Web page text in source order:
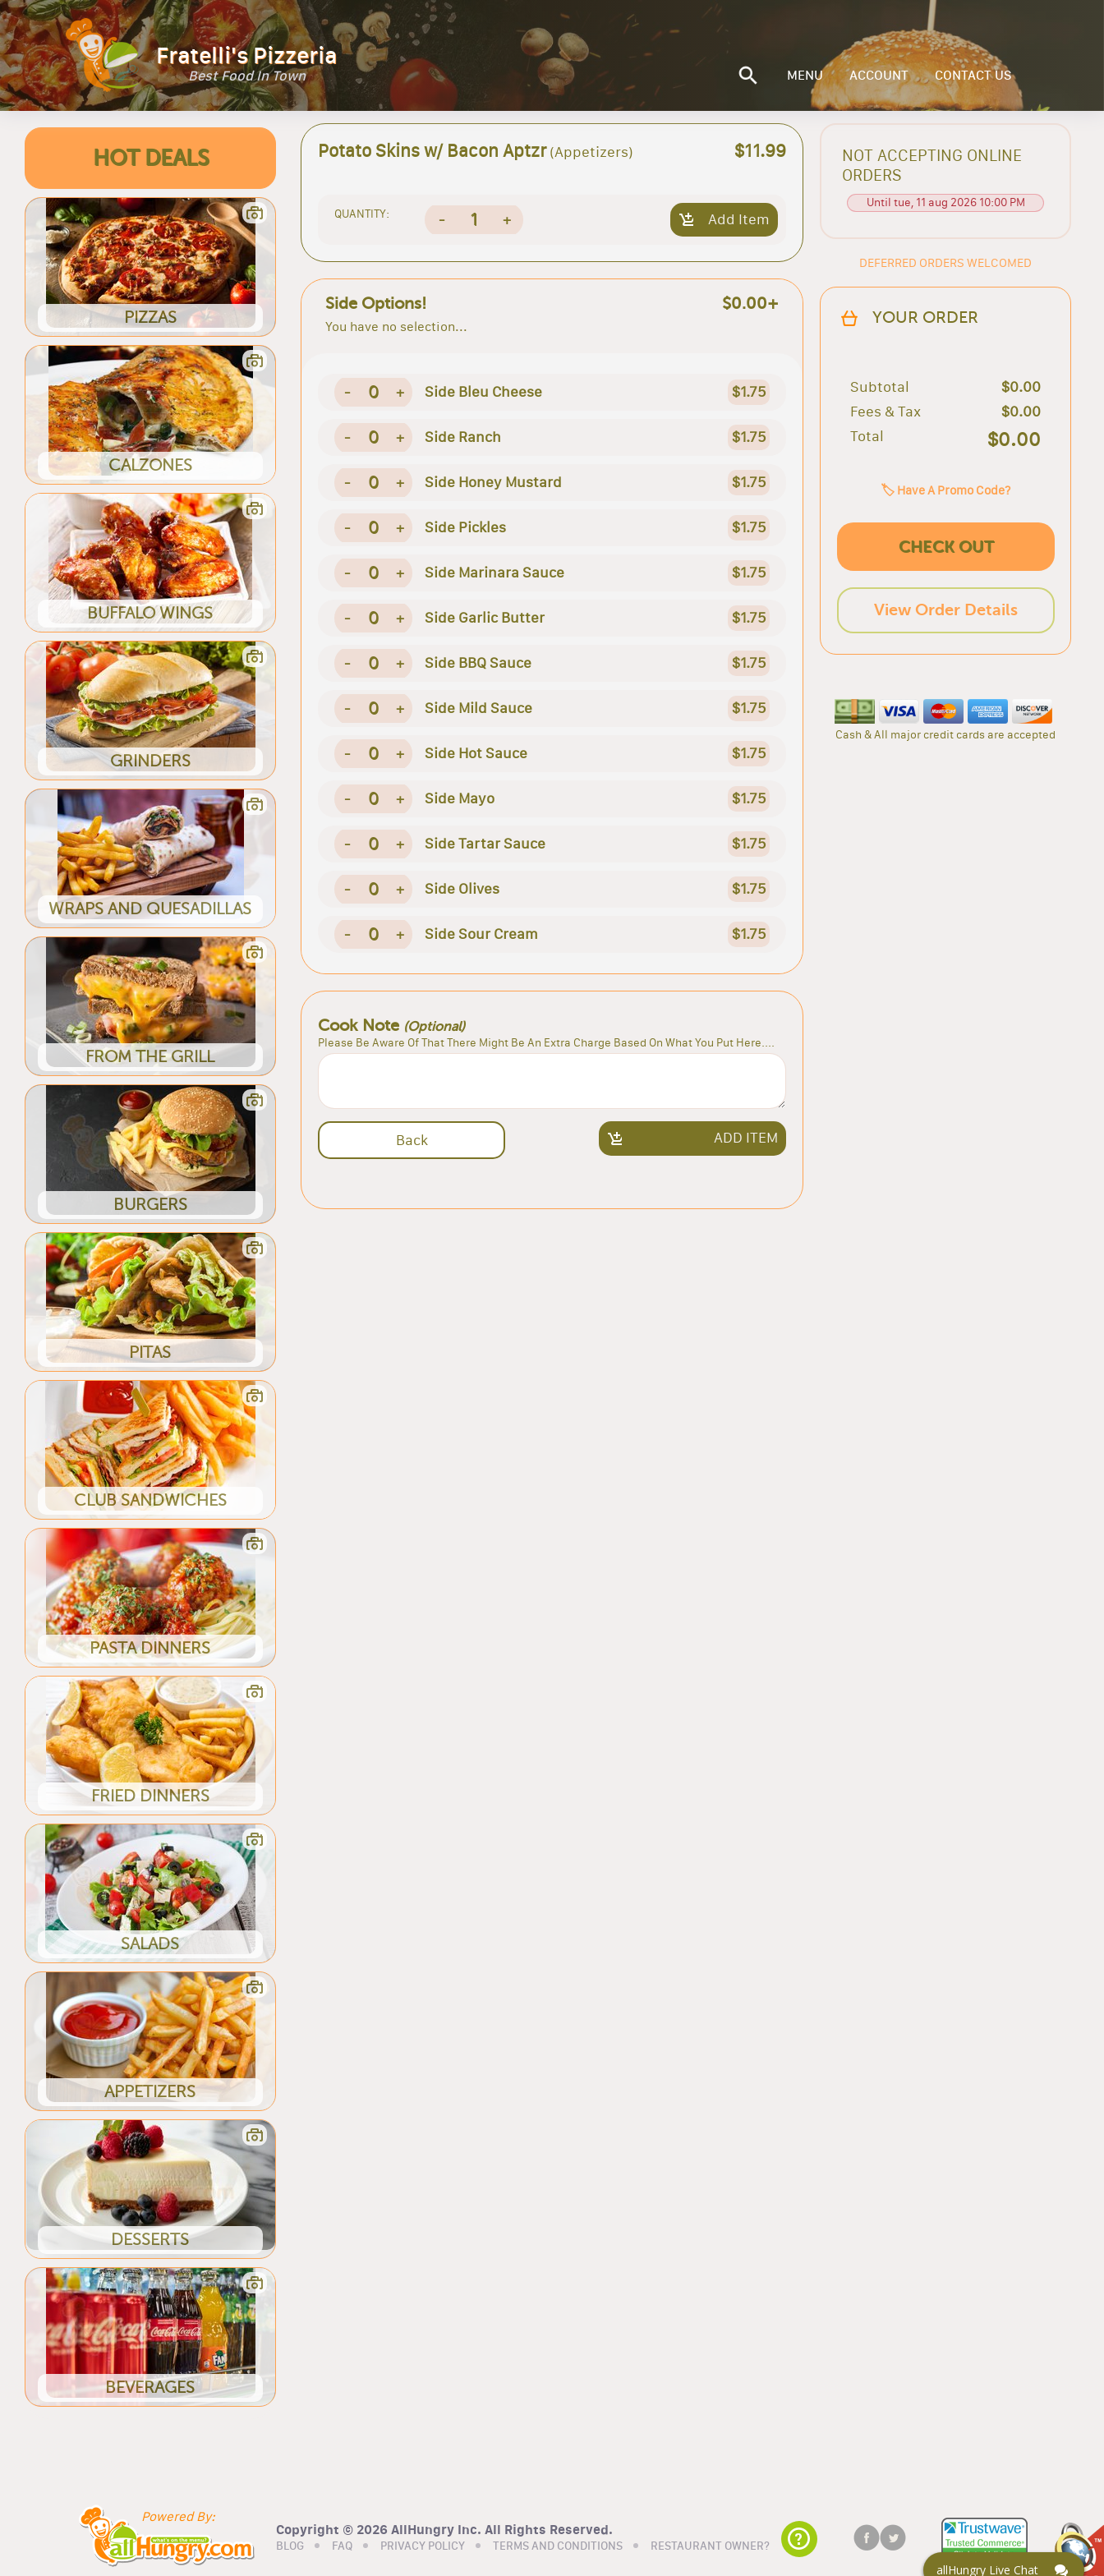
Fratelli's Pizzeria
Best Food In Town MENU ACCOUNT CONTACT US
HOT DEALS
PIZZAS
CALZONES
BUFFALO WINGS
GRINDERS
WRAPS AND QUESADILLAS
FROM THE GRILL
BURGERS
PITAS
CLUB SANDWICHES
PASTA DINNERS
FRIED DINNERS
SALADS
APPETIZERS
DESSERTS
BEVERAGES
Potato Skins w/ Bacon Aptzr(Appetizers) $11.99
QUANTITY: - 1 + Add Item
Side Options! $0.00+
You have no selection...
- 0 + Side Bleu Cheese $1.75
- 0 + Side Ranch $1.75
- 0 + Side Honey Mustard $1.75
- 0 + Side Pickles $1.75
- 0 + Side Marinara Sauce $1.75
- 0 + Side Garlic Butter $1.75
- 0 + Side BBQ Sauce $1.75
- 0 + Side Mild Sauce $1.75
- 0 + Side Hot Sauce $1.75
- 0 + Side Mayo $1.75
- 0 + Side Tartar Sauce $1.75
- 0 + Side Olives $1.75
- 0 + Side Sour Cream $1.75
Cook Note (Optional)
Please Be Aware Of That There Might Be An Extra Charge Based On What You Put Here....
Back ADD ITEM
NOT ACCEPTING ONLINE
ORDERS
Until tue, 11 aug 2026 10:00 PM
DEFERRED ORDERS WELCOMED
YOUR ORDER
Subtotal
$0.00
Fees & Tax
$0.00
Total
$0.00
🏷️ Have A Promo Code?
CHECK OUT
View Order Details
Cash & All major credit cards are accepted
Powered By:
Copyright © 2026 AllHungry Inc. All Rights Reserved.
BLOG FAQ PRIVACY POLICY TERMS AND CONDITIONS RESTAURANT OWNER?
allHungry Live Chat